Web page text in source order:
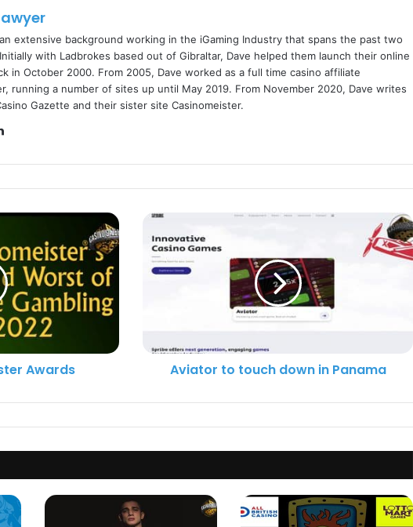
extensive background working in the iGaming Industry that spans the past two
with Ladbrokes based out of Gibraltar, Dave helped them launch their online
in October 2000. From 2005, Dave worked as a full time casino affiliate
running a number of sites up until May 2019. From November 2020, Dave writes
Gazette and their sister site Casinomeister.
L
n
k
I
n
Awards Aviator to touch down in Panama